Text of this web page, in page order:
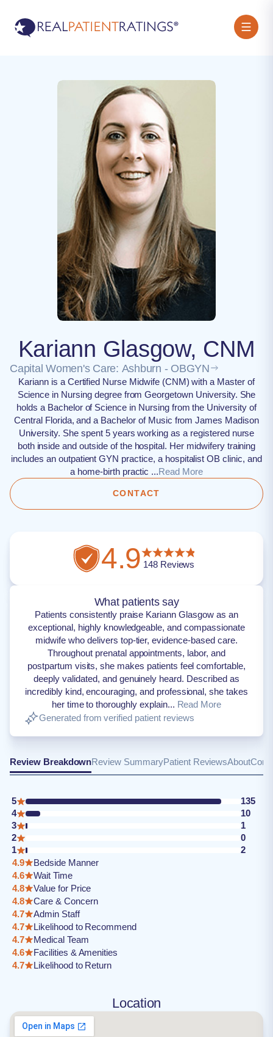
Kariann Glasgow, CNM
Capital Women's Care: Ashburn - OBGYN
Kariann is a Certified Nurse Midwife (CNM) with a Master of
Science in Nursing degree from Georgetown University. She
holds a Bachelor of Science in Nursing from the University of
Central Florida, and a Bachelor of Music from James Madison
University. She spent 5 years working as a registered nurse
both inside and outside of the hospital. Her midwifery training
includes an outpatient GYN practice, a hospitalist OB clinic, and
a home-birth practic ...Read More
CONTACT
4.9 148Reviews
What patients say
Patients consistently praise Kariann Glasgow as an
exceptional, highly knowledgeable, and compassionate
midwife who delivers top-tier, evidence-based care.
Throughout prenatal appointments, labor, and
postpartum visits, she makes patients feel comfortable,
deeply validated, and genuinely heard. Described as
incredibly kind, encouraging, and professional, she takes
her time to thoroughly explain... Read More
Generated from verified patient reviews
Review BreakdownReview SummaryPatient ReviewsAbout
5
135
4
10
3
1
2
0
1
2
4.9
Bedside Manner
4.6
Wait Time
4.8
Value for Price
4.8
Care & Concern
4.7
Admin Staff
4.7
Likelihood to Recommend
4.7
Medical Team
4.6
Facilities & Amenities
4.7
Likelihood to Return
Location